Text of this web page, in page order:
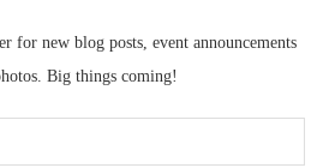
for new blog posts, event announcements
Big things coming!